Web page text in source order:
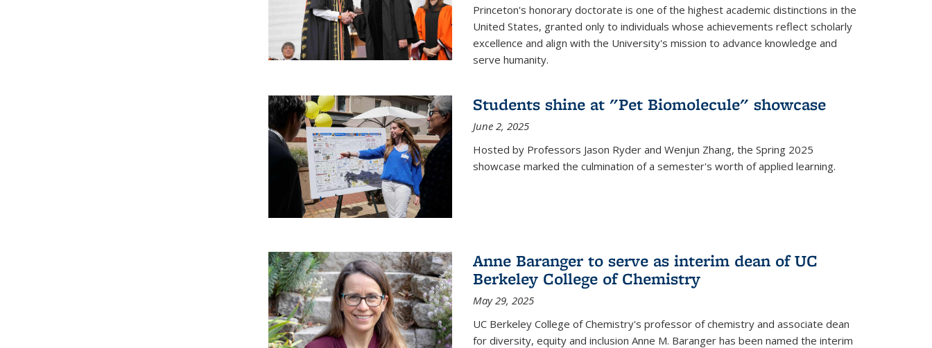
Princeton's honorary doctorate is one of the highest academic distinctions in the
United States, granted only to individuals whose achievements reflect scholarly
excellence and align with the University's mission to advance knowledge and
serve humanity.
Students shine at "Pet Biomolecule" showcase
June 2, 2025
Hosted by Professors Jason Ryder and Wenjun Zhang, the Spring 2025
showcase marked the culmination of a semester's worth of applied learning.
Anne Baranger to serve as interim dean of UC
Berkeley College of Chemistry
May 29, 2025
UC Berkeley College of Chemistry's professor of chemistry and associate dean
for diversity, equity and inclusion Anne M. Baranger has been named the interim